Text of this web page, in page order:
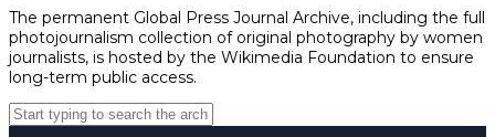
The permanent Global Press Journal Archive, including the full
photojournalism collection of original photography by women
journalists, is hosted by the Wikimedia Foundation to ensure
long-term public access.